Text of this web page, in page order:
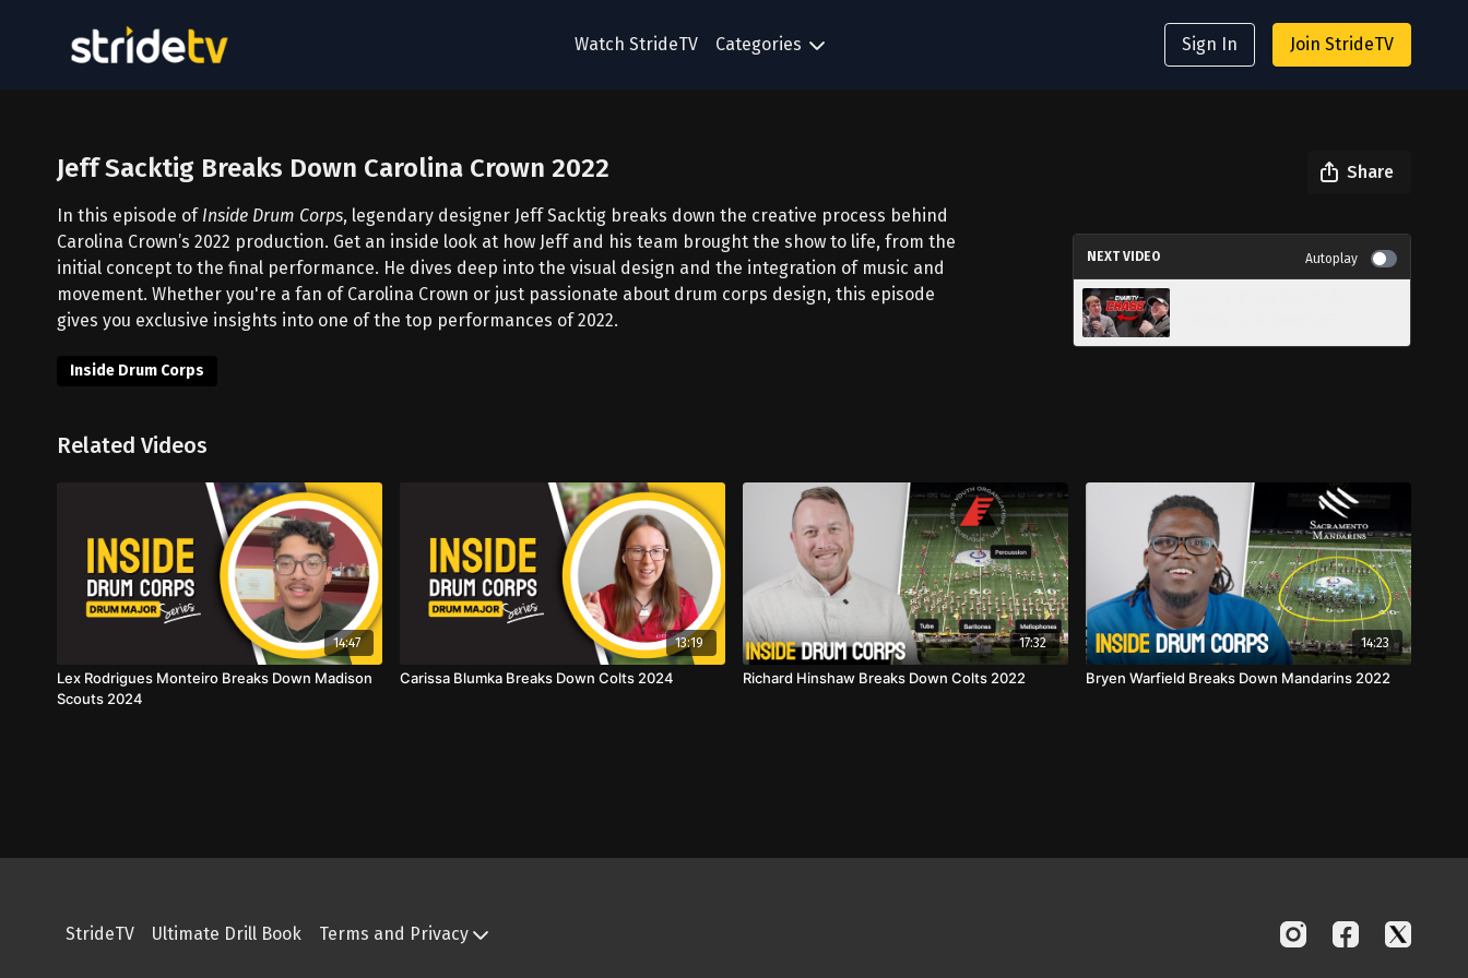
Watch StrideTV Categories Sign In Join StrideTV
Jeff Sacktig Breaks Down Carolina Crown 2022 Share
In this episode of Inside Drum Corps, legendary designer Jeff Sacktig breaks down the creative process behind
Carolina Crown’s 2022 production. Get an inside look at how Jeff and his team brought the show to life, from the
initial concept to the final performance. He dives deep into the visual design and the integration of music and
movement. Whether you're a fan of Carolina Crown or just passionate about drum corps design, this episode
gives you exclusive insights into one of the top performances of 2022.
Inside Drum Corps
NEXT VIDEO Autoplay
Related Videos
14:47
Lex Rodrigues Monteiro Breaks Down Madison
Scouts 2024
13:19
Carissa Blumka Breaks Down Colts 2024
17:32
Richard Hinshaw Breaks Down Colts 2022
14:23
Bryen Warfield Breaks Down Mandarins 2022
StrideTV Ultimate Drill Book Terms and Privacy